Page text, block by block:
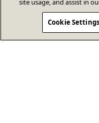
site usage, and assist in
Cookie Settings